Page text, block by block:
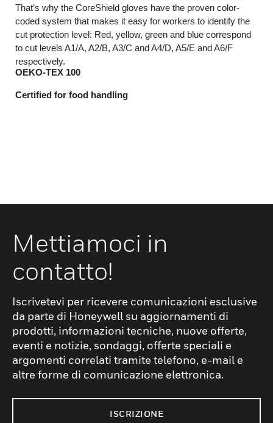
That’s why the CoreShield gloves have the proven color-
coded system that makes it easy for workers to identify the
cut protection level: Red, yellow, green and blue correspond
to cut levels A1/A, A2/B, A3/C and A4/D, A5/E and A6/F
respectively.
OEKO-TEX 100
Certified for food handling
Mettiamoci in
contatto!
Iscrivetevi per ricevere comunicazioni esclusive
da parte di Honeywell su aggiornamenti di
prodotti, informazioni tecniche, nuove offerte,
eventi e notizie, sondaggi, offerte speciali e
argomenti correlati tramite telefono, e-mail e
altre forme di comunicazione elettronica.
ISCRIZIONE